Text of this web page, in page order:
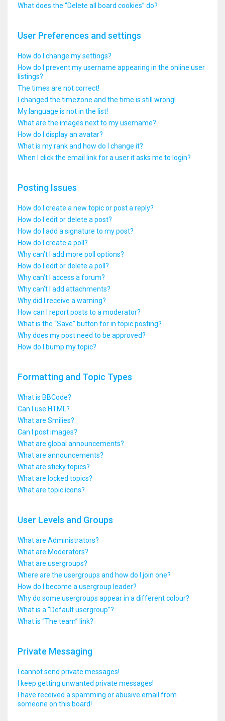
What does the “Delete all board cookies” do?
User Preferences and settings
How do I change my settings?
How do I prevent my username appearing in the online user
listings?
The times are not correct!
I changed the timezone and the time is still wrong!
My language is not in the list!
What are the images next to my username?
How do I display an avatar?
What is my rank and how do I change it?
When I click the email link for a user it asks me to login?
Posting Issues
How do I create a new topic or post a reply?
How do I edit or delete a post?
How do I add a signature to my post?
How do I create a poll?
Why can’t I add more poll options?
How do I edit or delete a poll?
Why can’t I access a forum?
Why can’t I add attachments?
Why did I receive a warning?
How can I report posts to a moderator?
What is the “Save” button for in topic posting?
Why does my post need to be approved?
How do I bump my topic?
Formatting and Topic Types
What is BBCode?
Can I use HTML?
What are Smilies?
Can I post images?
What are global announcements?
What are announcements?
What are sticky topics?
What are locked topics?
What are topic icons?
User Levels and Groups
What are Administrators?
What are Moderators?
What are usergroups?
Where are the usergroups and how do I join one?
How do I become a usergroup leader?
Why do some usergroups appear in a different colour?
What is a “Default usergroup”?
What is “The team” link?
Private Messaging
I cannot send private messages!
I keep getting unwanted private messages!
I have received a spamming or abusive email from
someone on this board!